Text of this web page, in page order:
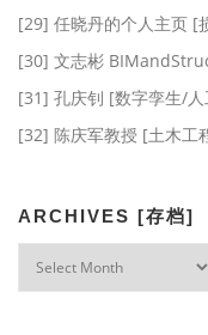
[29] 任晓丹的个人主页 [
[30] 文志彬
[31] 孔庆钊 [数字孪生/
[32] 陈庆军教授 [土木工
ARCHIVES [存档]